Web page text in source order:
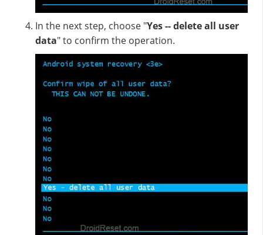
In the next step, choose "Yes -- delete all user
data" to confirm the operation.